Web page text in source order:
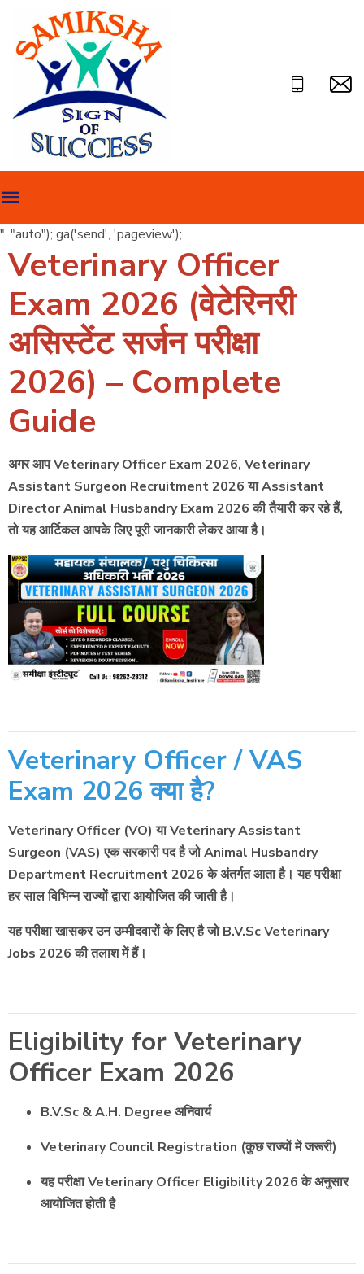
", "auto"); ga('send', 'pageview');
Veterinary Officer
Exam 2026 (वेटेरिनरी
असिस्टेंट सर्जन परीक्षा
2026) – Complete
Guide
अगर आप Veterinary Officer Exam 2026, Veterinary
Assistant Surgeon Recruitment 2026 या Assistant
Director Animal Husbandry Exam 2026 की तैयारी कर रहे हैं,
तो यह आर्टिकल आपके लिए पूरी जानकारी लेकर आया है।
Veterinary Officer / VAS
Exam 2026 क्या है?
Veterinary Officer (VO) या Veterinary Assistant
Surgeon (VAS) एक सरकारी पद है जो Animal Husbandry
Department Recruitment 2026 के अंतर्गत आता है। यह परीक्षा
हर साल विभिन्न राज्यों द्वारा आयोजित की जाती है।
यह परीक्षा खासकर उन उम्मीदवारों के लिए है जो B.V.Sc Veterinary
Jobs 2026 की तलाश में हैं।
Eligibility for Veterinary
Officer Exam 2026
B.V.Sc & A.H. Degree अनिवार्य
Veterinary Council Registration (कुछ राज्यों में जरूरी)
यह परीक्षा Veterinary Officer Eligibility 2026 के अनुसार
आयोजित होती है